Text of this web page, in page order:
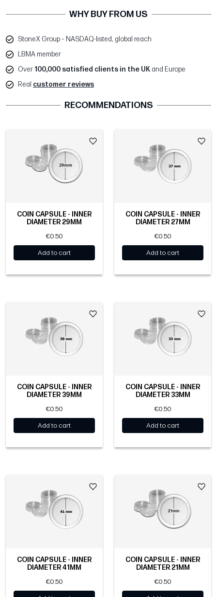
WHY BUY FROM US
StoneX Group – NASDAQ-listed, global reach
LBMA member
Over 100,000 satisfied clients in the UK and Europe
Real customer reviews
RECOMMENDATIONS
COIN CAPSULE - INNER
DIAMETER 29MM
€0.50
Add to cart
COIN CAPSULE - INNER
DIAMETER 27MM
€0.50
Add to cart
COIN CAPSULE - INNER
DIAMETER 39MM
€0.50
Add to cart
COIN CAPSULE - INNER
DIAMETER 33MM
€0.50
Add to cart
COIN CAPSULE - INNER
DIAMETER 41MM
€0.50
COIN CAPSULE - INNER
DIAMETER 21MM
€0.50